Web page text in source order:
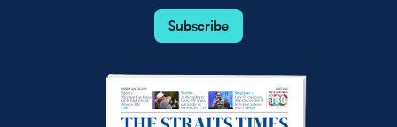
Subscribe